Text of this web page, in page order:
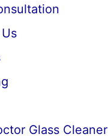
Glass Cleaner